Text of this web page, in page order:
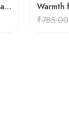
Summit Comfort: Handcrafted Himalayan Socks by Women Knitters
₹785.00